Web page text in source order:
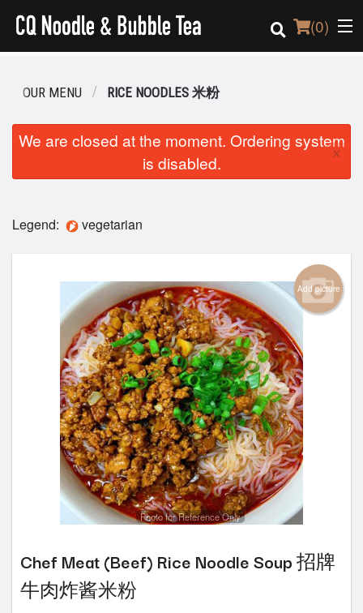
(0)
Order Online
Cart (0)
Search
OUR MENU RICE NOODLES 米粉
We are closed at the moment. Ordering system
is disabled.
×
Legend: vegetarian
Add picture
Photo for Reference Only
Chef Meat (Beef) Rice Noodle Soup 招牌
牛肉炸酱米粉